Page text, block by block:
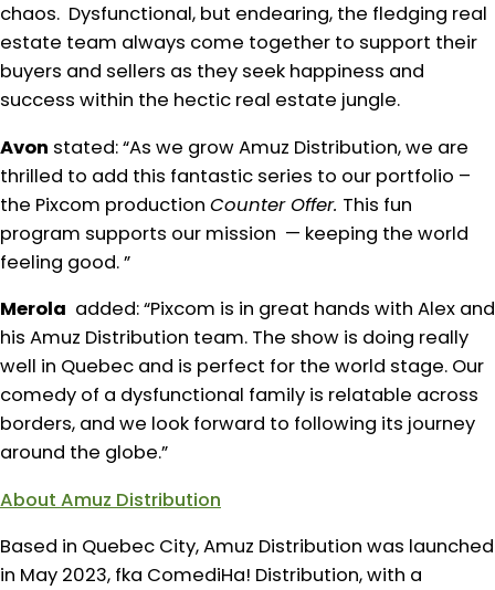
chaos. Dysfunctional, but endearing, the fledging real
estate team always come together to support their
buyers and sellers as they seek happiness and
success within the hectic real estate jungle.
Avon stated: “As we grow Amuz Distribution, we are
thrilled to add this fantastic series to our portfolio –
the Pixcom production Counter Offer. This fun
program supports our mission — keeping the world
feeling good. ”
Merola added: “Pixcom is in great hands with Alex and
his Amuz Distribution team. The show is doing really
well in Quebec and is perfect for the world stage. Our
comedy of a dysfunctional family is relatable across
borders, and we look forward to following its journey
around the globe.”
About Amuz Distribution
Based in Quebec City, Amuz Distribution was launched
in May 2023, fka ComediHa! Distribution, with a